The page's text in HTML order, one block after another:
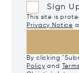
Sign
This site is
Privacy Notice
By clicking
Policy and